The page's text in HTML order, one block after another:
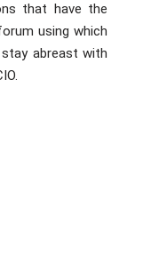
that have the
using which
abreast with